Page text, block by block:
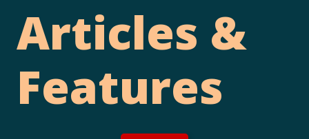
Articles &
Features